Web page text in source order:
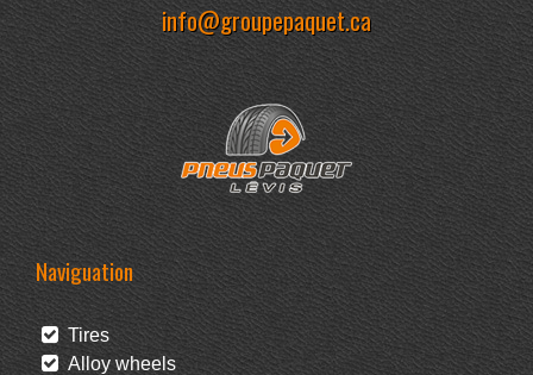
info@groupepaquet.ca
Naviguation
Tires
Alloy wheels